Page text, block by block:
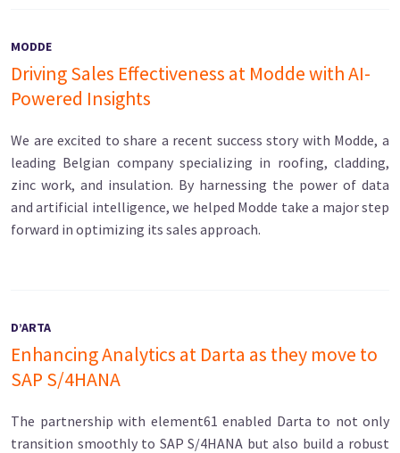
MODDE
Driving Sales Effectiveness at Modde with AI-
Powered Insights
We are excited to share a recent success story with Modde, a
leading Belgian company specializing in roofing, cladding,
zinc work, and insulation. By harnessing the power of data
and artificial intelligence, we helped Modde take a major step
forward in optimizing its sales approach.
D’ARTA
Enhancing Analytics at Darta as they move to
SAP S/4HANA
The partnership with element61 enabled Darta to not only
transition smoothly to SAP S/4HANA but also build a robust